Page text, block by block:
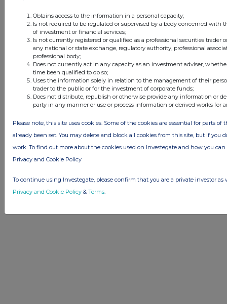
© 2026 Stockomendation Ltd
Privacy and Cookie Policy Terms Acceptable Use Policy
Advertise with Us
Other Stockomendation sites
Stockomendation UK Share Picking Game
Obtains access to the information in a personal capacity;
Is not required to be regulated or supervised by a body concerned with
of investment or financial services;
Is not currently registered or qualified as a professional securities trader
any national or state exchange, regulatory authority, professional
professional body;
Does not currently act in any capacity as an investment adviser,
time been qualified to do so;
Uses the information solely in relation to the management of their
trader to the public or for the investment of corporate funds;
Does not distribute, republish or otherwise provide any information or
party in any manner or use or process information or derived works for
Please note, this site uses cookies. Some of the cookies are essential for parts of
already been set. You may delete and block all cookies from this site, but if you
work. To find out more about the cookies used on Investegate and how you
Privacy and Cookie Policy
To continue using Investegate, please confirm that you are a private investor as
Privacy and Cookie Policy & Terms.